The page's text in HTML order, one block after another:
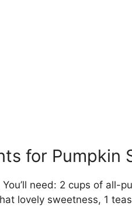
for Pumpkin
need: 2 cups of all-
lovely sweetness, 1